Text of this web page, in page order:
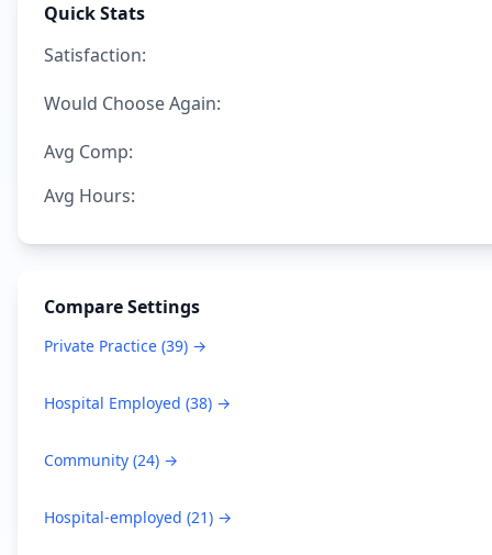
Quick Stats
Satisfaction:
Would Choose Again:
Avg Comp:
Avg Hours:
Compare Settings
Private Practice (39) →
Hospital Employed (38) →
Community (24) →
Hospital-employed (21) →